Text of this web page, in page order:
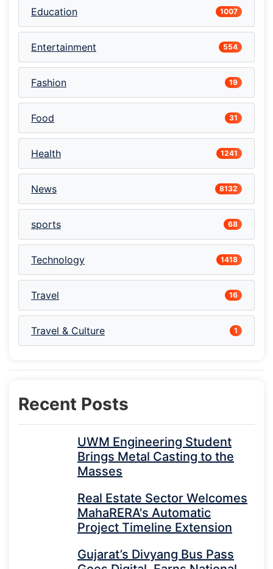
Education 1007
Entertainment 554
Fashion 19
Food 31
Health 1241
News 8132
sports 68
Technology 1418
Travel 16
Travel & Culture 1
Recent Posts
UWM Engineering Student
Brings Metal Casting to the
Masses
Real Estate Sector Welcomes
MahaRERA's Automatic
Project Timeline Extension
Gujarat’s Divyang Bus Pass